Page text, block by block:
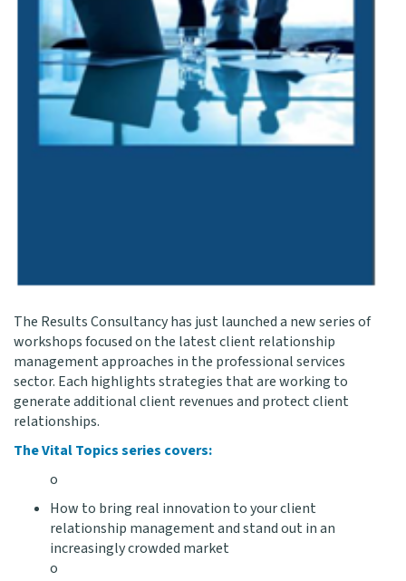
The Results Consultancy has just launched a new series of
workshops focused on the latest client relationship
management approaches in the professional services
sector. Each highlights strategies that are working to
generate additional client revenues and protect client
relationships.
The Vital Topics series covers:
o
How to bring real innovation to your client
relationship management and stand out in an
increasingly crowded market
o